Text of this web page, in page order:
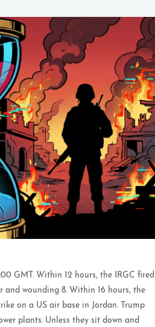
GMT. Within 12 hours, the IRGC fired
wounding 8. Within 16 hours, the
on a US air base in Jordan. Trump
plants. Unless they sit down and